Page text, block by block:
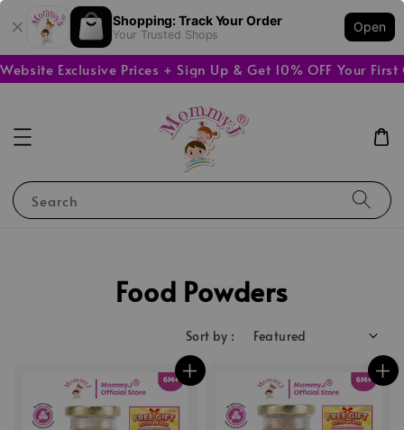
Shopping: Track Your Order
Your Trusted Shops
Open
Exclusive Prices + Sign Up & Get 10% OFF Your First
Search
Food Powders
Sort by :